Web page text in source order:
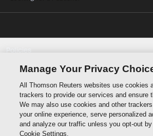
Policies
Cookie policy
Terms of use
Privacy statement
Copyright
Manage Your Privacy
All Thomson Reuters websites use cookies
trackers to provide our services and ensure
We may also use cookies and other
your online experience, serve personalized
and analyze our traffic unless you opt-out
Cookie Settings.